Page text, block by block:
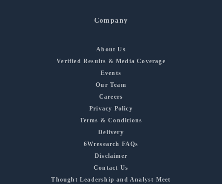
Company
About Us
Verified Results & Media Coverage
Events
Our Team
Careers
Privacy Policy
Terms & Conditions
Delivery
6Wresearch FAQs
Disclaimer
Contact Us
Thought Leadership and Analyst Meet